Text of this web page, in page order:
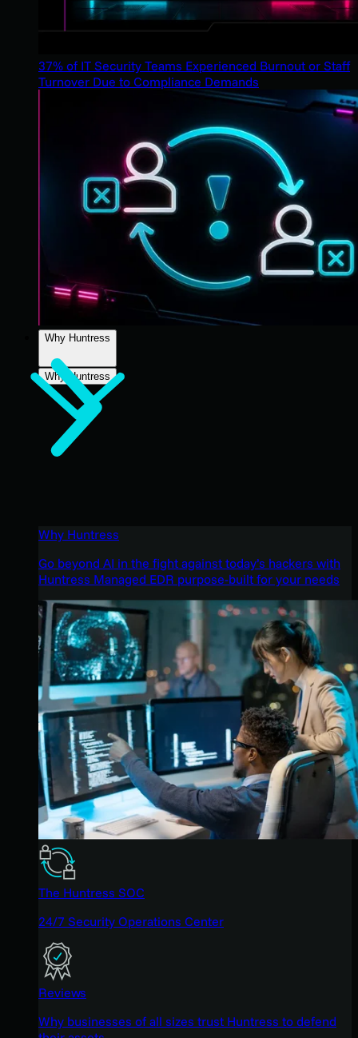
37% of IT Security Teams Experienced Burnout or Staff
Turnover Due to Compliance Demands
Why Huntress
Why Huntress
Why Huntress
Go beyond AI in the fight against today’s hackers with
Huntress Managed EDR purpose-built for your needs
The Huntress SOC
24/7 Security Operations Center
Reviews
Why businesses of all sizes trust Huntress to defend